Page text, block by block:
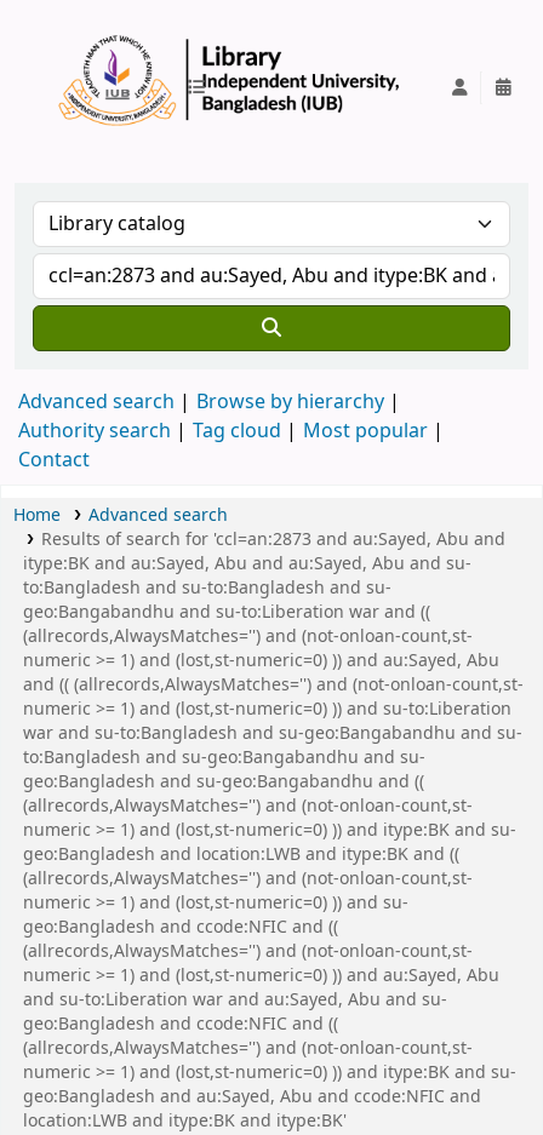
Advanced search
Browse by hierarchy
Authority search
Tag cloud
Most popular
Contact
Home
Advanced search
Results of search for 'ccl=an:2873 and au:Sayed, Abu and
itype:BK and au:Sayed, Abu and au:Sayed, Abu and su-
to:Bangladesh and su-to:Bangladesh and su-
geo:Bangabandhu and su-to:Liberation war and ((
(allrecords,AlwaysMatches='') and (not-onloan-count,st-
numeric >= 1) and (lost,st-numeric=0) )) and au:Sayed, Abu
and (( (allrecords,AlwaysMatches='') and (not-onloan-count,st-
numeric >= 1) and (lost,st-numeric=0) )) and su-to:Liberation
war and su-to:Bangladesh and su-geo:Bangabandhu and su-
to:Bangladesh and su-geo:Bangabandhu and su-
geo:Bangladesh and su-geo:Bangabandhu and ((
(allrecords,AlwaysMatches='') and (not-onloan-count,st-
numeric >= 1) and (lost,st-numeric=0) )) and itype:BK and su-
geo:Bangladesh and location:LWB and itype:BK and ((
(allrecords,AlwaysMatches='') and (not-onloan-count,st-
numeric >= 1) and (lost,st-numeric=0) )) and su-
geo:Bangladesh and ccode:NFIC and ((
(allrecords,AlwaysMatches='') and (not-onloan-count,st-
numeric >= 1) and (lost,st-numeric=0) )) and au:Sayed, Abu
and su-to:Liberation war and au:Sayed, Abu and su-
geo:Bangladesh and ccode:NFIC and ((
(allrecords,AlwaysMatches='') and (not-onloan-count,st-
numeric >= 1) and (lost,st-numeric=0) )) and itype:BK and su-
geo:Bangladesh and au:Sayed, Abu and ccode:NFIC and
location:LWB and itype:BK and itype:BK'